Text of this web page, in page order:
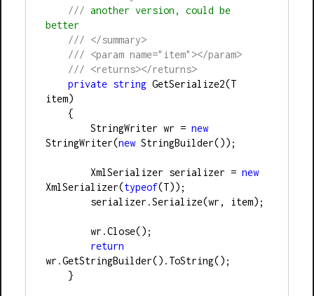
/// another version, could be
better
/// </summary>
/// <param name="item"></param>
/// <returns></returns>
private string GetSerialize2(T
item)
    {
        StringWriter wr
= new
StringWriter(new StringBuilder());
        XmlSerializer serializer
= new
XmlSerializer(typeof(T));
        serializer.Serialize(wr, item);
        wr.Close();
return
wr.GetStringBuilder().ToString();
    }